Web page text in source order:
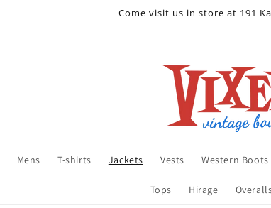
Come visit us in store at 191
Mens T-shirts Jackets Vests Western Boots
Tops Hirage